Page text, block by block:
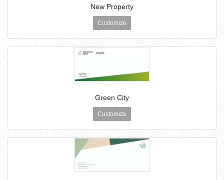
New Property
Customize
Green City
Customize